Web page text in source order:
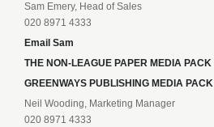
Sam Emery, Head of Sales
020 8971 4333
Email Sam
THE NON-LEAGUE PAPER MEDIA PACK
GREENWAYS PUBLISHING MEDIA PACK
Neil Wooding, Marketing Manager
020 8971 4333